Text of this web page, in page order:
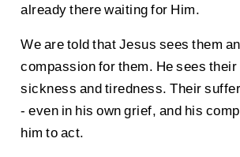
already there waiting for Him.
We are told that Jesus sees them
compassion for them. He sees their
sickness and tiredness. Their
- even in his own grief, and his
him to act.